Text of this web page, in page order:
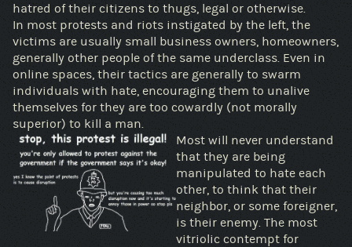
hatred of their citizens to thugs, legal or otherwise.
In most protests and riots instigated by the left, the
victims are usually small business owners, homeowners,
generally other people of the same underclass. Even in
online spaces, their tactics are generally to swarm
individuals with hate, encouraging them to unalive
themselves for they are too cowardly (not morally
superior) to kill a man.
Most will never understand
that they are being
manipulated to hate each
other, to think that their
neighbor, or some foreigner,
is their enemy. The most
vitriolic contempt for